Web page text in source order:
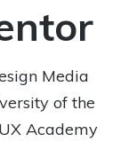
Media
of the
Academy